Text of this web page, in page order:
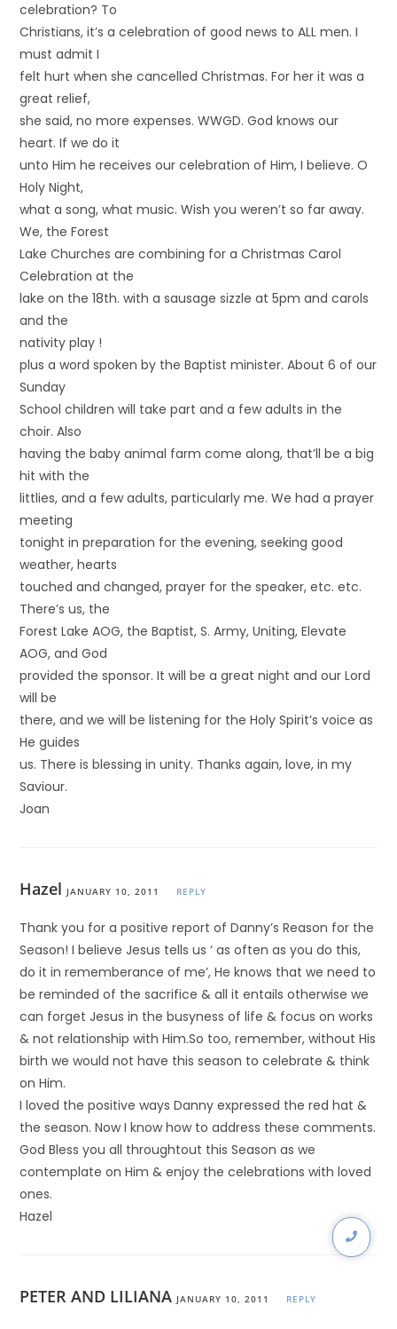
celebration? To
Christians, it’s a celebration of good news to ALL men. I
must admit I
felt hurt when she cancelled Christmas. For her it was a
great relief,
she said, no more expenses. WWGD. God knows our
heart. If we do it
unto Him he receives our celebration of Him, I believe. O
Holy Night,
what a song, what music. Wish you weren’t so far away.
We, the Forest
Lake Churches are combining for a Christmas Carol
Celebration at the
lake on the 18th. with a sausage sizzle at 5pm and carols
and the
nativity play !
plus a word spoken by the Baptist minister. About 6 of our
Sunday
School children will take part and a few adults in the
choir. Also
having the baby animal farm come along, that’ll be a big
hit with the
littlies, and a few adults, particularly me. We had a prayer
meeting
tonight in preparation for the evening, seeking good
weather, hearts
touched and changed, prayer for the speaker, etc. etc.
There’s us, the
Forest Lake AOG, the Baptist, S. Army, Uniting, Elevate
AOG, and God
provided the sponsor. It will be a great night and our Lord
will be
there, and we will be listening for the Holy Spirit’s voice as
He guides
us. There is blessing in unity. Thanks again, love, in my
Saviour.
Joan
Hazel JANUARY 10, 2011 REPLY
Thank you for a positive report of Danny’s Reason for the
Season! I believe Jesus tells us ‘ as often as you do this,
do it in rememberance of me’, He knows that we need to
be reminded of the sacrifice & all it entails otherwise we
can forget Jesus in the busyness of life & focus on works
& not relationship with Him.So too, remember, without His
birth we would not have this season to celebrate & think
on Him.
I loved the positive ways Danny expressed the red hat &
the season. Now I know how to address these comments.
God Bless you all throughtout this Season as we
contemplate on Him & enjoy the celebrations with loved
ones.
Hazel
PETER AND LILIANA JANUARY 10, 2011 REPLY